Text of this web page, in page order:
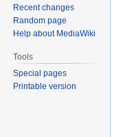
Recent changes
Random page
Help about MediaWiki
Tools
Special pages
Printable version